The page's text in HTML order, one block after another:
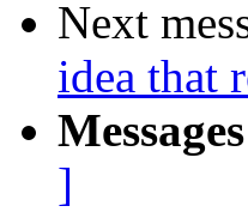
Next
idea that
]